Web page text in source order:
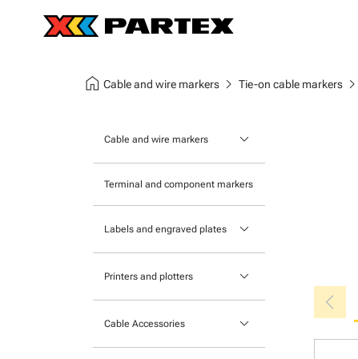
home Cable and wire markers chevron_right Tie-on cable markers chevron_right
Cable and wire markers keyboard_arrow_down
Tie-on cable markers
Clip-on cable markers
Terminal and component markers
Labels and engraved plates keyboard_arrow_down
Printers and plotters keyboard_arrow_down
Cable Accessories keyboard_arrow_down
chevron_left